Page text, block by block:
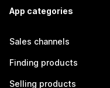
App categories
Sales channels
Finding products
Selling products